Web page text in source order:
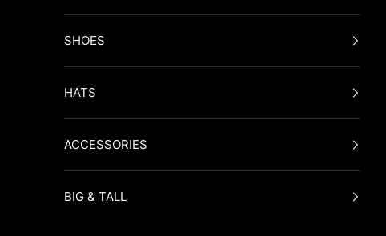
SHOES
HATS
ACCESSORIES
BIG & TALL